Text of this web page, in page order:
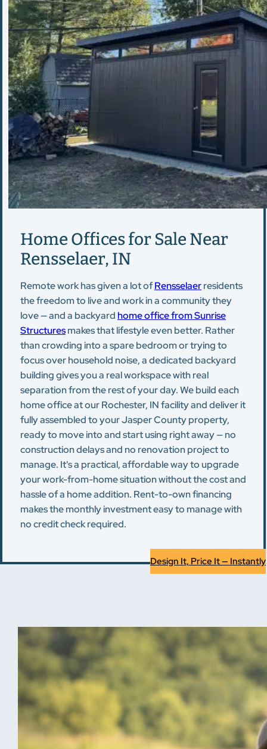
Home Offices for Sale Near
Rensselaer, IN
Remote work has given a lot ofRensselaerresidents
the freedom to live and work in a community they
love — and a backyard home office from Sunrise
Structuresmakes that lifestyle even better. Rather
than crowding into a spare bedroom or trying to
focus over household noise, a dedicated backyard
building gives you a real workspace with real
separation from the rest of your day. We build each
home office at our Rochester, IN facility and deliver it
fully assembled to your Jasper County property,
ready to move into and start using right away — no
construction delays and no renovation project to
manage. It's a practical, affordable way to upgrade
your work-from-home situation without the cost and
hassle of a home addition. Rent-to-own financing
makes the monthly investment easy to manage with
no credit check required.
Design It, Price It — Instantly